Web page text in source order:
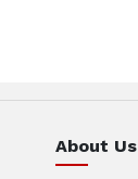
About Us